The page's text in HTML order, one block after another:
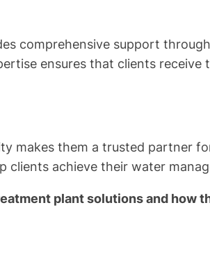
comprehensive support
ensures that clients
makes them a trusted partner
achieve their water
plant solutions and how